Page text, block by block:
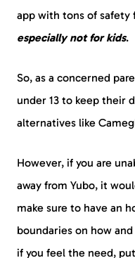
app with tons of safety
especially not for kids.
So, as a concerned
under 13 to keep their
alternatives like
However, if you are
away from Yubo, it
make sure to have an
boundaries on how
if you feel the need, put